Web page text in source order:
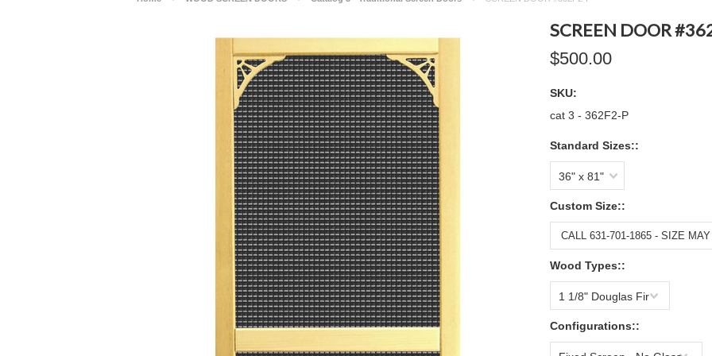
SCREEN DOOR
$500.00
SKU:
cat 3 - 362F2-P
Standard Sizes::
36" x 81"
Custom Size::
Wood Types::
1 1/8" Douglas Fir
Configurations::